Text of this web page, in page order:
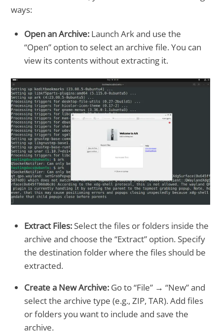
ways:
Open an Archive: Launch Ark and use the
“Open” option to select an archive file. You can
view its contents without extracting it.
Extract Files: Select the files or folders inside the
archive and choose the “Extract” option. Specify
the destination folder where the files should be
extracted.
Create a New Archive: Go to “File” → “New” and
select the archive type (e.g., ZIP, TAR). Add files
or folders you want to include and save the
archive.